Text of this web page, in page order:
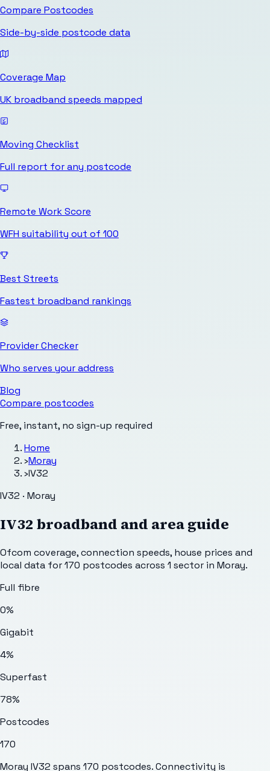
Compare Postcodes
Side-by-side postcode data
Coverage Map
UK broadband speeds mapped
Moving Checklist
Full report for any postcode
Remote Work Score
WFH suitability out of 100
Best Streets
Fastest broadband rankings
Provider Checker
Who serves your address
Blog
Compare postcodes
Free, instant, no sign-up required
Home
›Moray
›IV32
IV32 · Moray
IV32 broadband and area guide
Ofcom coverage, connection speeds, house prices and
local data for170 postcodes across 1 sector in Moray.
Full fibre
0%
Gigabit
4%
Superfast
78%
Postcodes
170
Moray IV32 spans 170 postcodes. Connectivity is